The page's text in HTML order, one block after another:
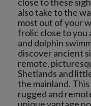
also take to the
most out of your
frolic close to you
and dolphin
discover ancient
remote,
Shetlands and
the mainland.
rugged and